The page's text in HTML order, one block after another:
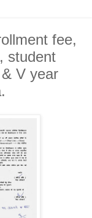
fee,
student
V year